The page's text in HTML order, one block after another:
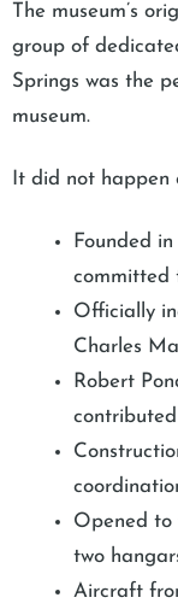
The museum’s
group of
Springs was the
museum.
It did not happen
Founded
committed
Officially
Charles
Robert
Opened to
two
Aircraft